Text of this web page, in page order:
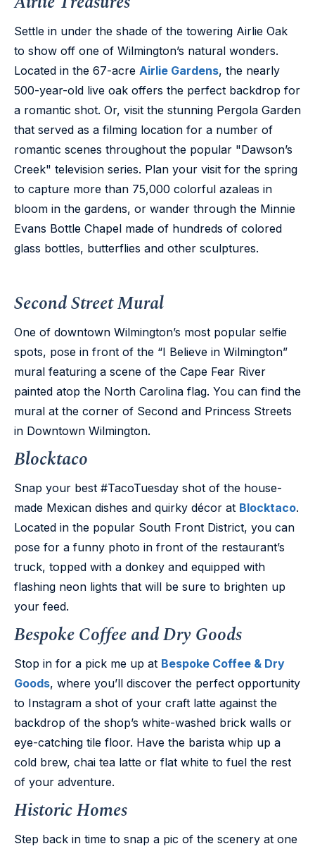
Settle in under the shade of the towering Airlie Oak
to show off one of Wilmington’s natural wonders.
Located in the 67-acre Airlie Gardens, the nearly
500-year-old live oak offers the perfect backdrop for
a romantic shot. Or, visit the stunning Pergola Garden
that served as a filming location for a number of
romantic scenes throughout the popular "Dawson’s
Creek" television series. Plan your visit for the spring
to capture more than 75,000 colorful azaleas in
bloom in the gardens, or wander through the Minnie
Evans Bottle Chapel made of hundreds of colored
glass bottles, butterflies and other sculptures.
Second Street Mural
One of downtown Wilmington’s most popular selfie
spots, pose in front of the “I Believe in Wilmington”
mural featuring a scene of the Cape Fear River
painted atop the North Carolina flag. You can find the
mural at the corner of Second and Princess Streets
in Downtown Wilmington.
Blocktaco
Snap your best #TacoTuesday shot of the house-
made Mexican dishes and quirky décor at Blocktaco.
Located in the popular South Front District, you can
pose for a funny photo in front of the restaurant’s
truck, topped with a donkey and equipped with
flashing neon lights that will be sure to brighten up
your feed.
Bespoke Coffee and Dry Goods
Stop in for a pick me up at Bespoke Coffee & Dry
Goods, where you’ll discover the perfect opportunity
to Instagram a shot of your craft latte against the
backdrop of the shop’s white-washed brick walls or
eye-catching tile floor. Have the barista whip up a
cold brew, chai tea latte or flat white to fuel the rest
of your adventure.
Historic Homes
Step back in time to snap a pic of the scenery at one